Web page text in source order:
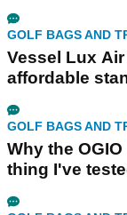
GOLF BAGS AND
Vessel Lux
affordable
GOLF BAGS AND
Why the
thing I've